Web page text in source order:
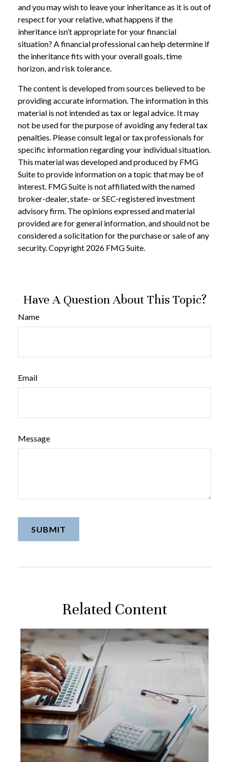
and you may wish to leave your inheritance as it is out of
respect for your relative, what happens if the
inheritance isn’t appropriate for your financial
situation? A financial professional can help determine if
the inheritance fits with your overall goals, time
horizon, and risk tolerance.
The content is developed from sources believed to be
providing accurate information. The information in this
material is not intended as tax or legal advice. It may
not be used for the purpose of avoiding any federal tax
penalties. Please consult legal or tax professionals for
specific information regarding your individual situation.
This material was developed and produced by FMG
Suite to provide information on a topic that may be of
interest. FMG Suite is not affiliated with the named
broker-dealer, state- or SEC-registered investment
advisory firm. The opinions expressed and material
provided are for general information, and should not be
considered a solicitation for the purchase or sale of any
security. Copyright 2026 FMG Suite.
Have A Question About This Topic?
Name
Email
Message
Related Content